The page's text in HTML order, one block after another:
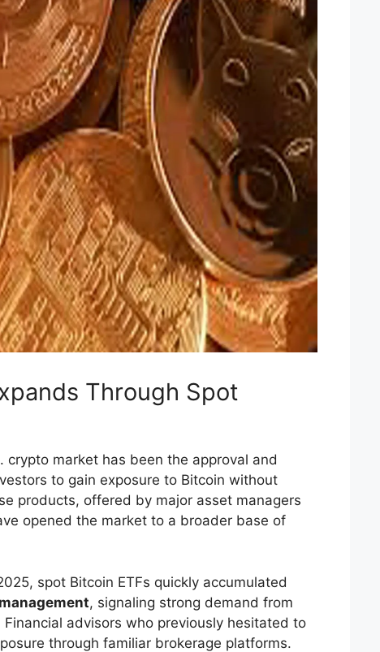
Through Spot
market has been the approval and
to gain exposure to Bitcoin without
products, offered by major asset managers
opened the market to a broader base of
spot Bitcoin ETFs quickly accumulated
, signaling strong demand from
advisors who previously hesitated to
through familiar brokerage platforms.